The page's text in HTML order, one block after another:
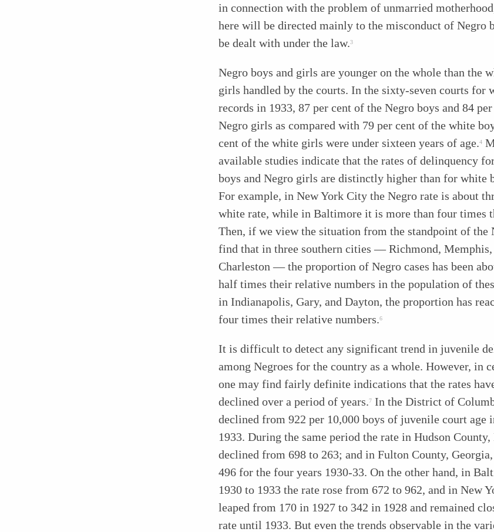
in connection with the problem of unmarried
here will be directed mainly to the misconduct of Negro
be dealt with under the law.3
Negro boys and girls are younger on the whole than the
girls handled by the courts. In the sixty-seven courts for
records in 1933, 87 per cent of the Negro boys and 84
Negro girls as compared with 79 per cent of the white
cent of the white girls were under sixteen years of age.4
available studies indicate that the rates of delinquency
boys and Negro girls are distinctly higher than for white
For example, in New York City the Negro rate is about
white rate, while in Baltimore it is more than four times
Then, if we view the situation from the standpoint of the
find that in three southern cities — Richmond, Memphis,
Charleston — the proportion of Negro cases has been
half times their relative numbers in the population of
in Indianapolis, Gary, and Dayton, the proportion has
four times their relative numbers.6
It is difficult to detect any significant trend in juvenile
among Negroes for the country as a whole. However, in
one may find fairly definite indications that the rates
declined over a period of years.7 In the District of
declined from 922 per 10,000 boys of juvenile court age
1933. During the same period the rate in Hudson County,
declined from 698 to 263; and in Fulton County,
496 for the four years 1930-33. On the other hand, in
1930 to 1933 the rate rose from 672 to 962, and in New
leaped from 170 in 1927 to 342 in 1928 and remained
rate until 1933. But even the trends observable in the